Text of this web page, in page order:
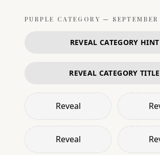
PURPLE CATEGORY —
REVEAL CATEGORY HINT
REVEAL CATEGORY TITLE
Reveal
Reveal